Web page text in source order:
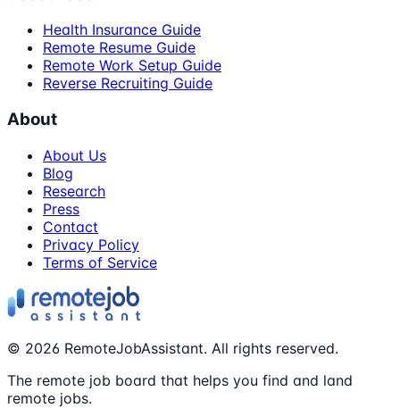
Health Insurance Guide
Remote Resume Guide
Remote Work Setup Guide
Reverse Recruiting Guide
About
About Us
Blog
Research
Press
Contact
Privacy Policy
Terms of Service
© 2026 RemoteJobAssistant. All rights reserved.
The remote job board that helps you find and land
remote jobs.